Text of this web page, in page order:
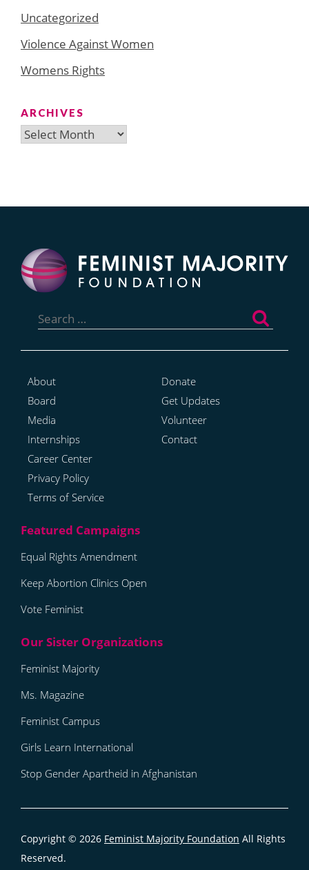
Uncategorized
Violence Against Women
Womens Rights
ARCHIVES
Archives
for:
About
Board
Media
Internships
Career Center
Privacy Policy
Terms of Service
Donate
Get Updates
Volunteer
Contact
Equal Rights Amendment
Keep Abortion Clinics Open
Vote Feminist
Feminist Majority
Ms. Magazine
Feminist Campus
Girls Learn International
Stop Gender Apartheid in Afghanistan
Copyright © 2026 Feminist Majority Foundation All Rights
Reserved.